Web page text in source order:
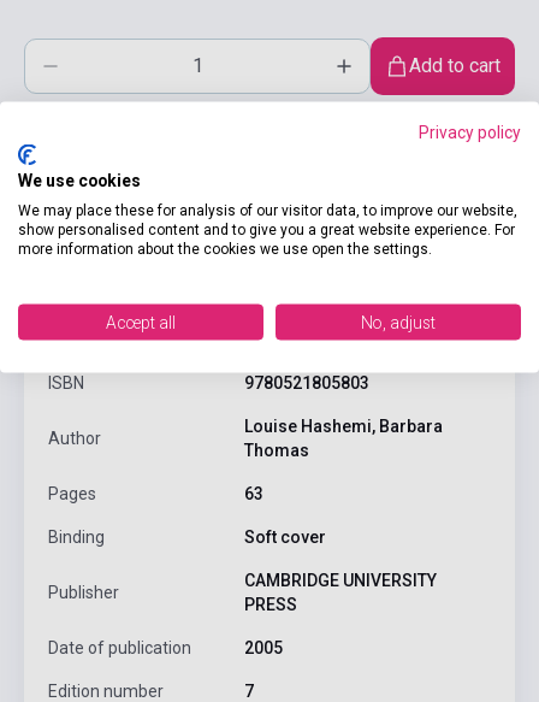
Add to cart
product.attributes
ISBN 9780521805803
Author
Louise Hashemi, Barbara
Thomas
Pages 63
Binding Soft cover
Publisher
CAMBRIDGE UNIVERSITY
PRESS
Date of publication 2005
Edition number 7
Privacy policy
We use cookies
We may place these for analysis of our visitor data, to improve our website,
show personalised content and to give you a great website experience. For
more information about the cookies we use open the settings.
Accept all No, adjust